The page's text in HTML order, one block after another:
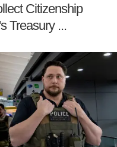
Citizenship
Treasury ...